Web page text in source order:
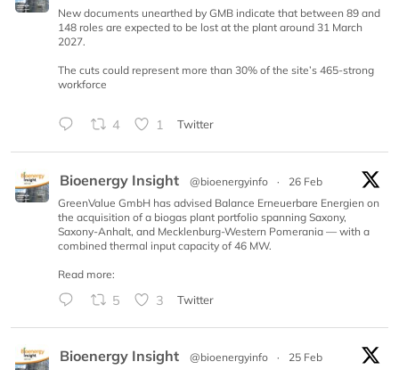
New documents unearthed by GMB indicate that between 89 and
148 roles are expected to be lost at the plant around 31 March
2027.
The cuts could represent more than 30% of the site’s 465-strong
workforce
4 1 Twitter
Bioenergy Insight @bioenergyinfo ·
26 Feb
GreenValue GmbH has advised Balance Erneuerbare Energien on
the acquisition of a biogas plant portfolio spanning Saxony,
Saxony-Anhalt, and Mecklenburg-Western Pomerania — with a
combined thermal input capacity of 46 MW.
Read more:
5 3 Twitter
Bioenergy Insight @bioenergyinfo ·
25 Feb